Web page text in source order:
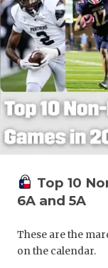
Top 10
6A and 5A
These are the
on the calendar.